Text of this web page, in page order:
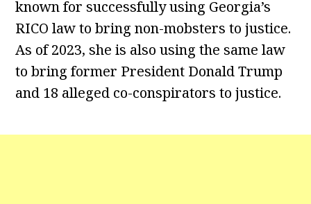
known for successfully using Georgia’s
RICO law to bring non-mobsters to justice.
As of 2023, she is also using the same law
to bring former President Donald Trump
and 18 alleged co-conspirators to justice.